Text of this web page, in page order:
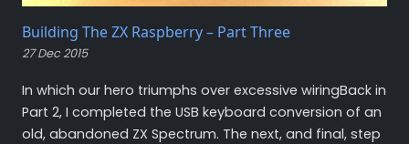
Building The ZX Raspberry – Part Three
27 Dec 2015
In which our hero triumphs over excessive wiringBack in
Part 2, I completed the USB keyboard conversion of an
old, abandoned ZX Spectrum. The next, and final, step